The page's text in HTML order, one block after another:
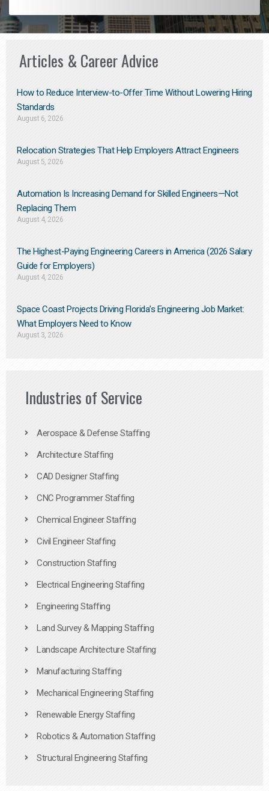
Articles & Career Advice
How to Reduce Interview-to-Offer Time Without Lowering Hiring
Standards
August 6, 2026
Relocation Strategies That Help Employers Attract Engineers
August 5, 2026
Automation Is Increasing Demand for Skilled Engineers—Not
Replacing Them​
August 4, 2026
The Highest-Paying Engineering Careers in America (2026 Salary
Guide for Employers)
August 4, 2026
Space Coast Projects Driving Florida’s Engineering Job Market:
What Employers Need to Know
August 3, 2026
Industries of Service
Aerospace & Defense Staffing
Architecture Staffing
CAD Designer Staffing
CNC Programmer Staffing
Chemical Engineer Staffing
Civil Engineer Staffing
Construction Staffing
Electrical Engineering Staffing
Engineering Staffing
Land Survey & Mapping Staffing
Landscape Architecture Staffing
Manufacturing Staffing
Mechanical Engineering Staffing
Renewable Energy Staffing
Robotics & Automation Staffing
Structural Engineering Staffing